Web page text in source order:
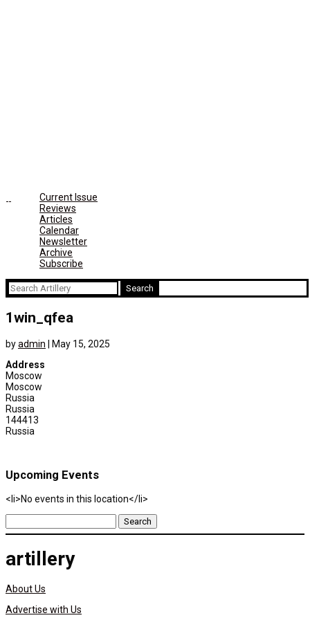
Current Issue
Reviews
Articles
Calendar
Newsletter
Archive
Subscribe
Search
for:
1win_qfea
byadmin
May 15, 2025
Address
Moscow
Moscow
Russia
Russia
144413
Russia
Upcoming Events
<li>No events in this location</li>
Search
for:
artillery
About Us
Advertise with Us